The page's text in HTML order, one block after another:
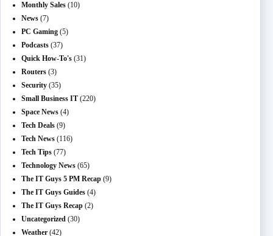
Monthly Sales (10)
News (7)
PC Gaming (5)
Podcasts (37)
Quick How-To's (31)
Routers (3)
Security (35)
Small Business IT (220)
Space News (4)
Tech Deals (9)
Tech News (116)
Tech Tips (77)
Technology News (65)
The IT Guys 5 PM Recap (9)
The IT Guys Guides (4)
The IT Guys Recap (2)
Uncategorized (30)
Weather (42)